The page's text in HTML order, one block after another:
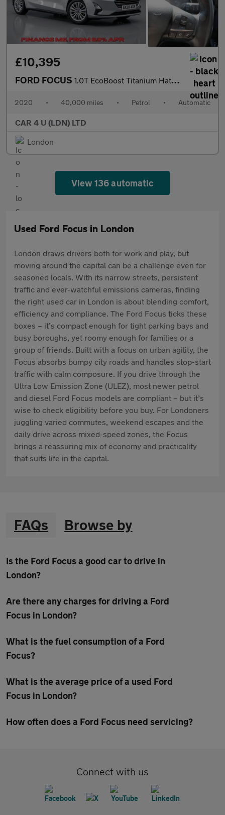
£10,395
FORD FOCUS 1.0T EcoBoost Titanium Hatchback 5dr Petrol Auto Euro 6 (s/s) (1
2020 • 40,000 miles • Petrol • Automatic
CAR 4 U (LDN) LTD
London
View 136 automatic
Used Ford Focus in London
London draws drivers both for work and play, but
moving around the capital can be a challenge even for
seasoned locals. With its narrow streets, persistent
traffic and ever-watchful emissions cameras, finding
the right used car in London is about blending comfort,
efficiency and compliance. The Ford Focus ticks these
boxes – it’s compact enough for tight parking bays and
busy boroughs, yet roomy enough for families or a
group of friends. Built with a focus on urban agility, the
Focus absorbs bumpy city roads and handles stop-start
traffic with calm composure. If you drive through the
Ultra Low Emission Zone (ULEZ), most newer petrol
and diesel Ford Focus models are compliant – but it’s
wise to check eligibility before you buy. For Londoners
juggling varied commutes, weekend escapes and the
daily drive across mixed-speed zones, the Focus
brings a reassuring mix of economy and practicality
that suits life in the capital.
FAQs Browse by
Is the Ford Focus a good car to drive in
London?
Are there any charges for driving a Ford
Focus in London?
What is the fuel consumption of a Ford
Focus?
What is the average price of a used Ford
Focus in London?
How often does a Ford Focus need servicing?
Connect with us